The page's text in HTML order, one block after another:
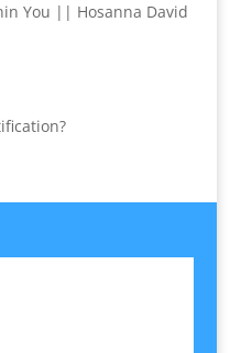
You || Hosanna David